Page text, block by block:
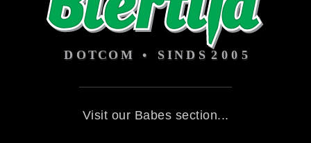
Visit our Babes section...